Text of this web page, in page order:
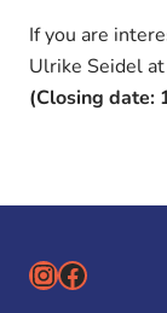
If you are
Ulrike Seidel at
(Closing date:
Instagram
Facebook